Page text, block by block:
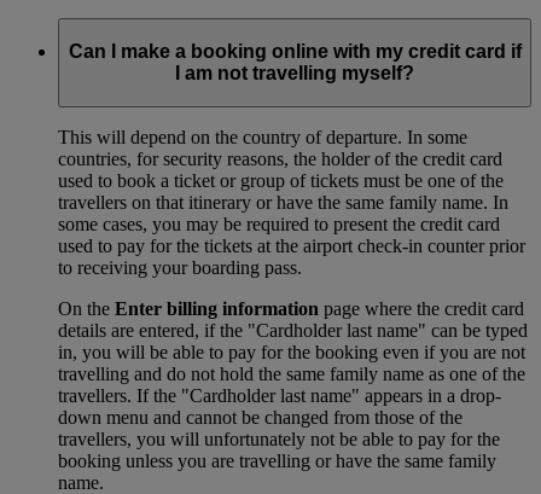
Can I make a booking online with my credit card if
I am not travelling myself?
This will depend on the country of departure. In some
countries, for security reasons, the holder of the credit card
used to book a ticket or group of tickets must be one of the
travellers on that itinerary or have the same family name. In
some cases, you may be required to present the credit card
used to pay for the tickets at the airport check-in counter prior
to receiving your boarding pass.
On the Enter billing information page where the credit card
details are entered, if the "Cardholder last name" can be typed
in, you will be able to pay for the booking even if you are not
travelling and do not hold the same family name as one of the
travellers. If the "Cardholder last name" appears in a drop-
down menu and cannot be changed from those of the
travellers, you will unfortunately not be able to pay for the
booking unless you are travelling or have the same family
name.